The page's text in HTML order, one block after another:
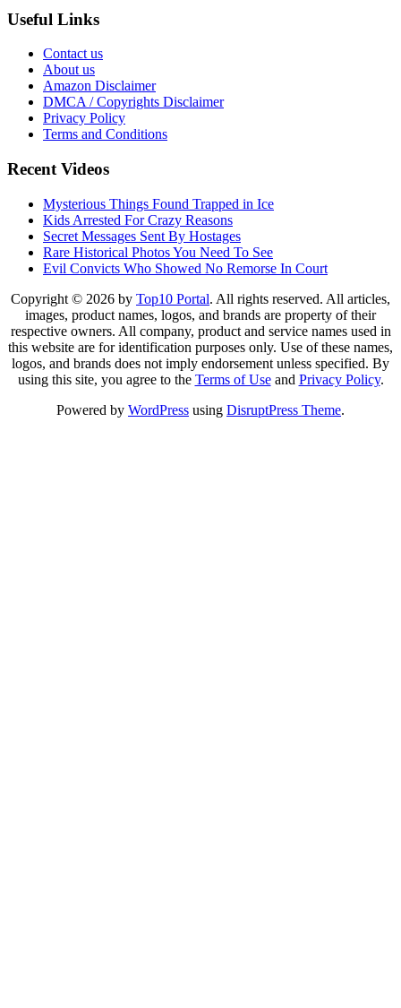
Useful Links
Contact us
About us
Amazon Disclaimer
DMCA / Copyrights Disclaimer
Privacy Policy
Terms and Conditions
Recent Videos
Mysterious Things Found Trapped in Ice
Kids Arrested For Crazy Reasons
Secret Messages Sent By Hostages
Rare Historical Photos You Need To See
Evil Convicts Who Showed No Remorse In Court
Copyright © 2026 by Top10 Portal. All rights reserved. All articles,
images, product names, logos, and brands are property of their
respective owners. All company, product and service names used in
this website are for identification purposes only. Use of these names,
logos, and brands does not imply endorsement unless specified. By
using this site, you agree to the Terms of Useand Privacy Policy.
Powered by WordPress using DisruptPress Theme.